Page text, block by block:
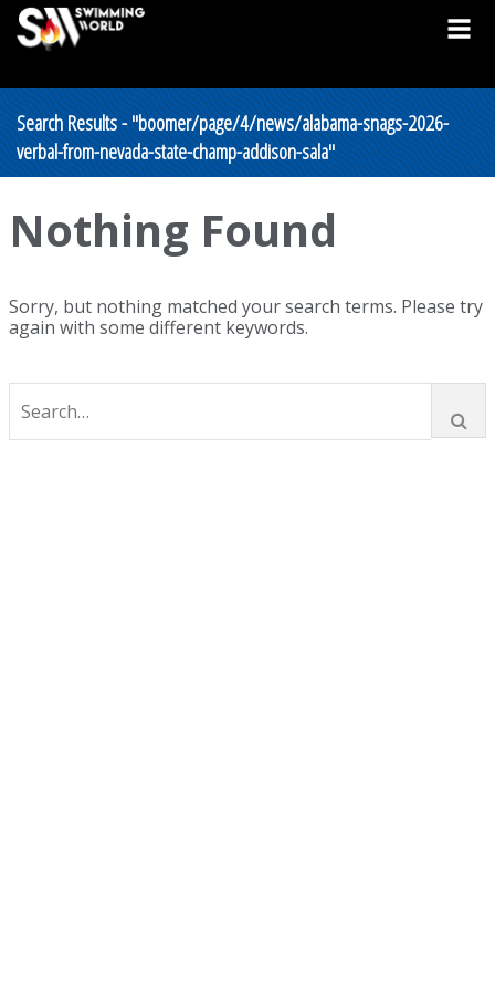
Search Results - "boomer/page/4/news/alabama-snags-2026-
verbal-from-nevada-state-champ-addison-sala"
Nothing Found
Sorry, but nothing matched your search terms. Please try
again with some different keywords.